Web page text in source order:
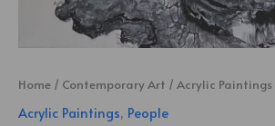
Home / Contemporary Art / Acrylic Paintings
Acrylic Paintings, People